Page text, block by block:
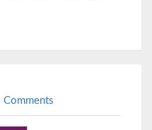
Comments